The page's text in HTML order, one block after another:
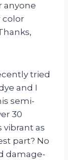
anyone
color
tried
and I
semi-
30
vibrant as
part? No
damage-